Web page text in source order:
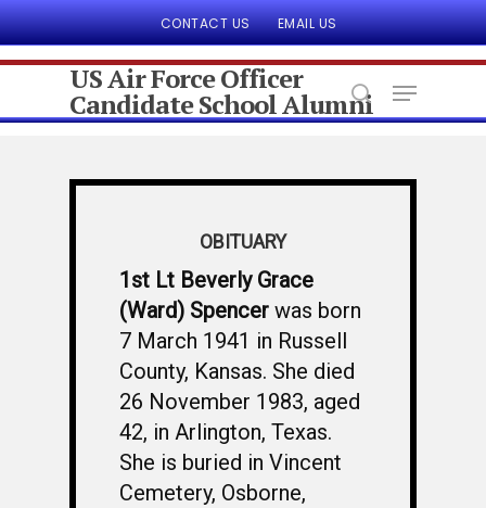
CONTACT US EMAIL US
Hit enter to search or ESC to close
US Air Force Officer
Candidate School Alumni
OBITUARY
1st Lt Beverly Grace
(Ward) Spencer was born
7 March 1941 in Russell
County, Kansas. She died
26 November 1983, aged
42, in Arlington, Texas.
She is buried in Vincent
Cemetery, Osborne,